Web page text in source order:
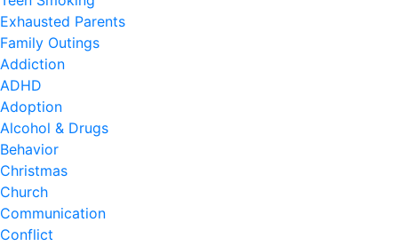
Exhausted Parents
Family Outings
Addiction
ADHD
Adoption
Alcohol & Drugs
Behavior
Christmas
Church
Communication
Conflict